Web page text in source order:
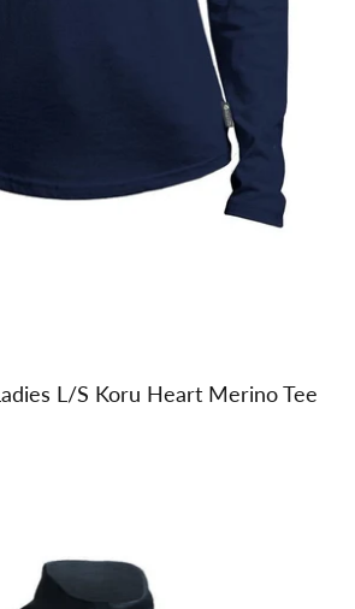
L/S Koru Heart Merino Tee